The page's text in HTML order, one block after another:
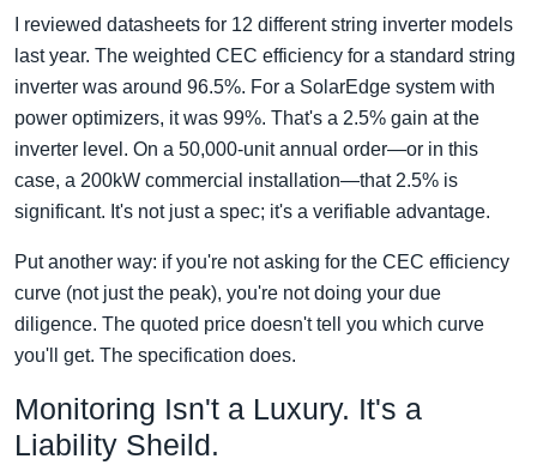
I reviewed datasheets for 12 different string inverter models
last year. The weighted CEC efficiency for a standard string
inverter was around 96.5%. For a SolarEdge system with
power optimizers, it was 99%. That's a 2.5% gain at the
inverter level. On a 50,000-unit annual order—or in this
case, a 200kW commercial installation—that 2.5% is
significant. It's not just a spec; it's a verifiable advantage.
Put another way: if you're not asking for the CEC efficiency
curve (not just the peak), you're not doing your due
diligence. The quoted price doesn't tell you which curve
you'll get. The specification does.
Monitoring Isn't a Luxury. It's a
Liability Sheild.